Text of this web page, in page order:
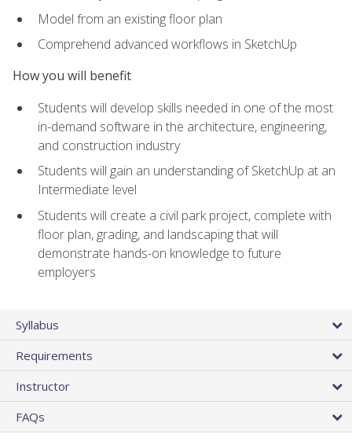
Model from an existing floor plan
Comprehend advanced workflows in SketchUp
How you will benefit
Students will develop skills needed in one of the most
in-demand software in the architecture, engineering,
and construction industry
Students will gain an understanding of SketchUp at an
Intermediate level
Students will create a civil park project, complete with
floor plan, grading, and landscaping that will
demonstrate hands-on knowledge to future
employers
Syllabus
Requirements
Instructor
FAQs